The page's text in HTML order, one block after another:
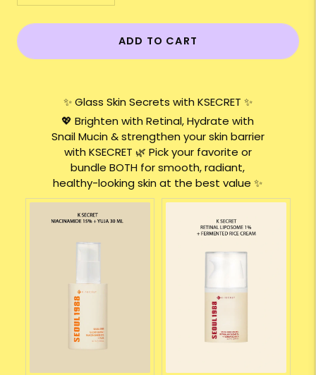
ADD TO CART
✨ Glass Skin Secrets with KSECRET ✨
💖 Brighten with Retinal, Hydrate with
Snail Mucin & strengthen your skin barrier
with KSECRET 🌿 Pick your favorite or
bundle BOTH for smooth, radiant,
healthy-looking skin at the best value ✨